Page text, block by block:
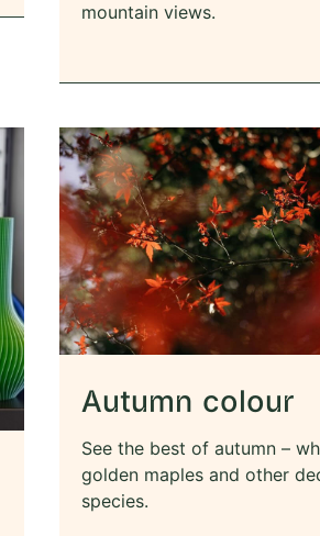
mountain views.
Autumn colour
See the best of autumn –
golden maples and other
species.